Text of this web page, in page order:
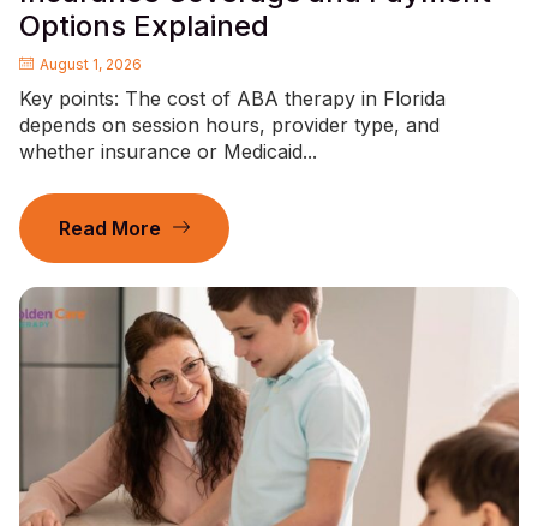
Options Explained
August 1, 2026
Key points: The cost of ABA therapy in Florida
depends on session hours, provider type, and
whether insurance or Medicaid...
Read More